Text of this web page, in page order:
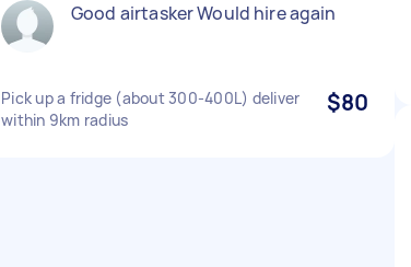
Good airtasker Would hire again
Pick up a fridge (about 300-400L) deliver
within 9km radius
$80